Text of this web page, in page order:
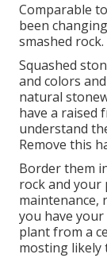
Comparable
been changing
smashed rock.
Squashed
and colors
natural
have a raised
understand
Remove this
Border them
rock and your
maintenance,
you have
plant from a
mosting likely